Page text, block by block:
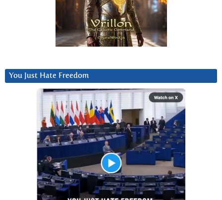
You Just Hate Freedom